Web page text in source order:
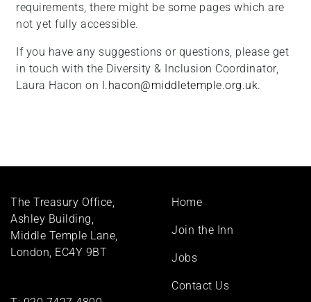
requirements, there might be some pages which are
not yet fully accessible.
If you have any suggestions or questions, please get
in touch with the Diversity & Inclusion Coordinator,
Laura Hacon on l.hacon@middletemple.org.uk.
The Treasury Office,
Ashley Building,
Middle Temple Lane,
London, EC4Y 9BT
Footer
Home
Join the Inn
Jobs
Contact Us